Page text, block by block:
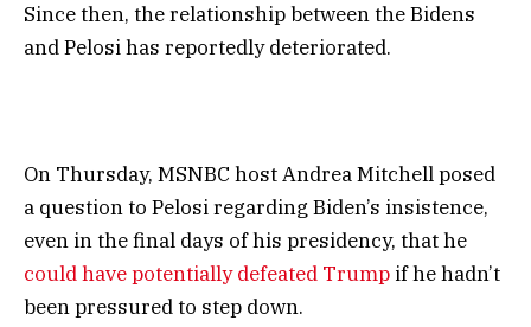
Since then, the relationship between the Bidens
and Pelosi has reportedly deteriorated.
On Thursday, MSNBC host Andrea Mitchell posed
a question to Pelosi regarding Biden’s insistence,
even in the final days of his presidency, that he
could have potentially defeated Trump if he hadn’t
been pressured to step down.